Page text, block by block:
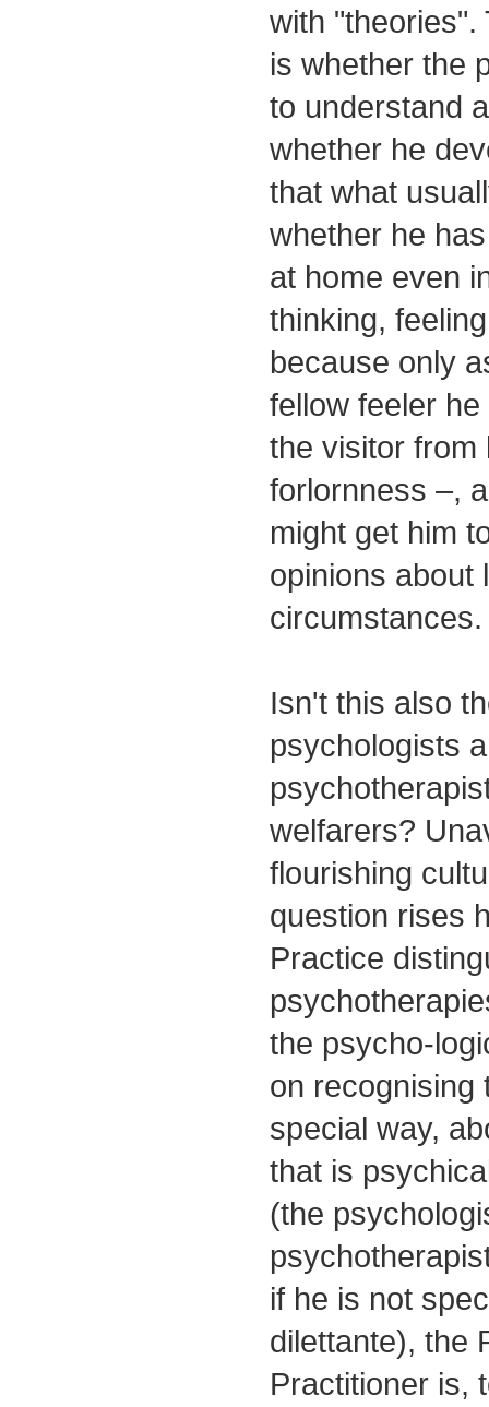
with "theories".
is whether the
to understand
whether he
that what
whether he
at home even
thinking,
because only
fellow feeler
the visitor from
forlornness –,
might get him
opinions about
circumstances.
Isn't this also
psychologists
welfarers?
flourishing
question rises
Practice
the psycho-
on recognising
special way,
that is
(the
if he is not
dilettante), the
Practitioner is,